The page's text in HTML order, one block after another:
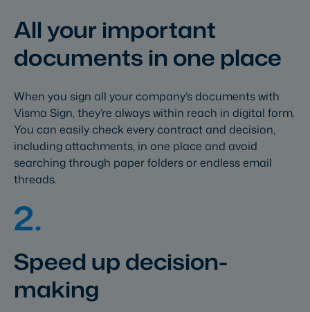
All your important
documents in one place
When you sign all your company’s documents with
Visma Sign, they’re always within reach in digital form.
You can easily check every contract and decision,
including attachments, in one place and avoid
searching through paper folders or endless email
threads.
2.
Speed up decision-
making